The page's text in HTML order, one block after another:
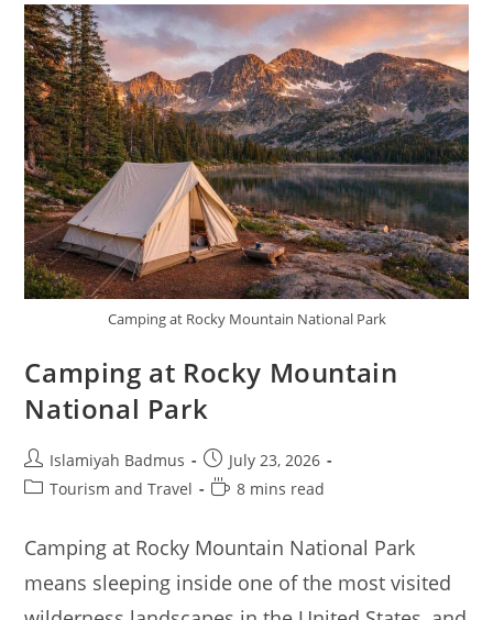
Camping at Rocky Mountain National Park
Camping at Rocky Mountain
National Park
Post
author:
Islamiyah Badmus
Post
published:
July 23, 2026
PostTourism and Travel
Reading
8 mins read
Camping at Rocky Mountain National Park
means sleeping inside one of the most visited